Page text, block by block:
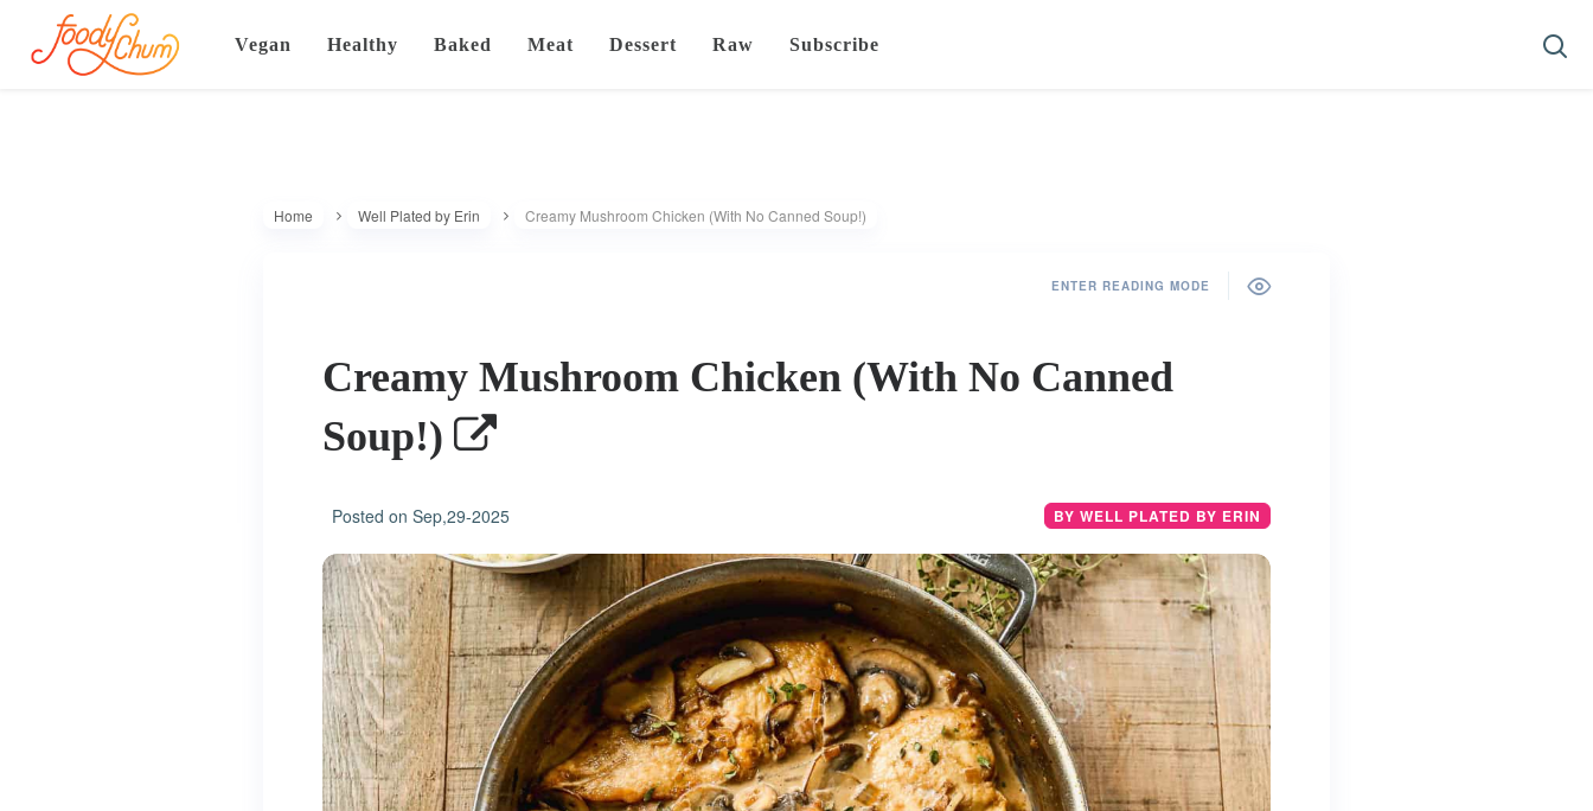
Vegan Healthy Baked Meat Dessert Raw Subscribe
Home Well Plated by Erin Creamy Mushroom Chicken (With No Canned Soup!)
ENTER READING MODE
Creamy Mushroom Chicken (With No Canned
Soup!)
Posted on Sep,29-2025 BY WELL PLATED BY ERIN